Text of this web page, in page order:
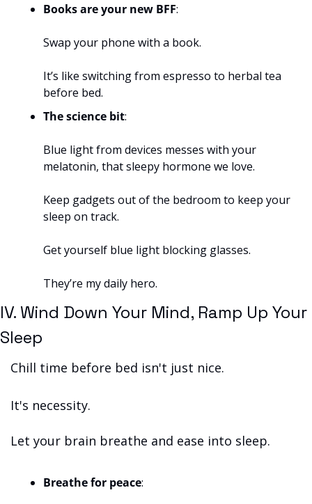
Books are your new BFF:
Swap your phone with a book.
It’s like switching from espresso to herbal tea
before bed.
The science bit:
Blue light from devices messes with your
melatonin, that sleepy hormone we love.
Keep gadgets out of the bedroom to keep your
sleep on track.
Get yourself blue light blocking glasses.
They’re my daily hero.
IV. Wind Down Your Mind, Ramp Up Your
Sleep
Chill time before bed isn't just nice.
It's necessity.
Let your brain breathe and ease into sleep.
Breathe for peace: